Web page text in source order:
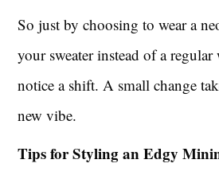
So just by choosing to wear a
your sweater instead of a
notice a shift. A small change
new vibe.
Tips for Styling an Edgy